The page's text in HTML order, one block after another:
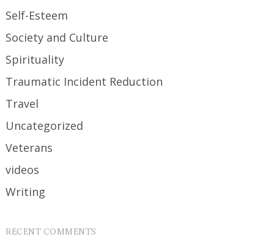
Self-Esteem
Society and Culture
Spirituality
Traumatic Incident Reduction
Travel
Uncategorized
Veterans
videos
Writing
RECENT COMMENTS